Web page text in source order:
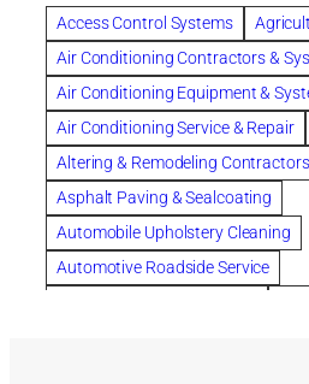
Chapter 11 Bankruptcy
Chapter 13 Bankruptcy
Cleaning
Cleaning Services
Clearwater Car Accident Attorneys
Clearwater Personal Injury
Clearwater Personal Injury
Clearwater Personal Injury Lawyer
Clearwater Personal Injury Lawyers
Clearwater roofing company
Access Control Systems
Air Conditioning Contractors &
Air Conditioning Equipment &
Air Conditioning Service & Repair
Altering & Remodeling Contractors
Asphalt Paving & Sealcoating
Automobile Upholstery Cleaning
Automotive Roadside Service